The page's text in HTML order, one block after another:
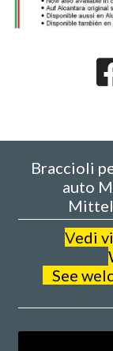
Braccioli
auto
Vedi
See